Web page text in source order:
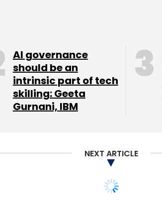
Comment(s)
AI governance
should be an
intrinsic part of tech
skilling: Geeta
Gurnani, IBM
NEXT ARTICLE